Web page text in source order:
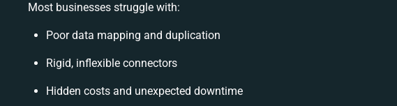
Most businesses struggle with:
Poor data mapping and duplication
Rigid, inflexible connectors
Hidden costs and unexpected downtime